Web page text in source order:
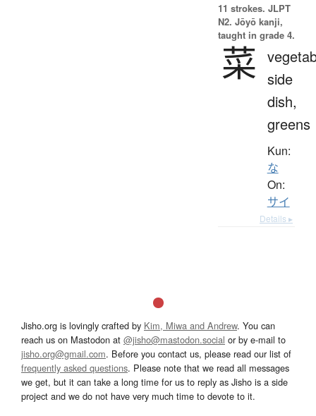
11 strokes. JLPT
N2. Jōyō kanji,
taught in grade 4.
菜 side
dish,
greens
Kun:
な
On:
サイ
Details ▸
Jisho.org is lovingly crafted by Kim, Miwa and Andrew. You can
reach us on Mastodon at @jisho@mastodon.social or by e-mail to
jisho.org@gmail.com. Before you contact us, please read our list of
frequently asked questions. Please note that we read all messages
we get, but it can take a long time for us to reply as Jisho is a side
project and we do not have very much time to devote to it.